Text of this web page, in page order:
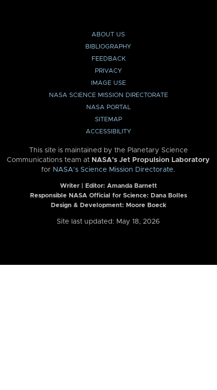
ABOUT US
BIBLIOGRAPHY
FEEDBACK
PRIVACY
IMAGE USE
NASA SCIENCE MISSION DIRECTORATE
NASA PORTAL
SITEMAP
ACCESSIBILITY
This site is maintained by the Planetary Science
Communications team at NASA’s Jet Propulsion Laboratory
for NASA’s Science Mission Directorate.
Writer | Editor: Amanda Barnett
Responsible NASA Official for Science: Dana Bolles
Design & Development: Moore Boeck
Site last updated: May 18, 2026